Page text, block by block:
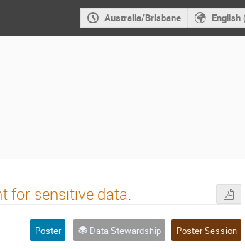
Australia/Brisbane English
for sensitive data.
Poster Data Stewardship Poster Session